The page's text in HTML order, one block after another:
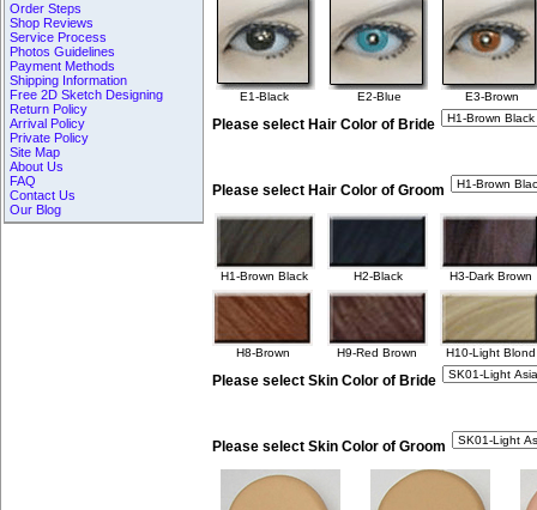
Order Steps
Shop Reviews
Service Process
Photos Guidelines
Payment Methods
Shipping Information
Free 2D Sketch Designing
Return Policy
Arrival Policy
Private Policy
Site Map
About Us
FAQ
Contact Us
Our Blog
E1-Black E2-Blue E3-Brown
Please select Hair Color of Bride
Please select Hair Color of Groom
H1-Brown Black H2-Black H3-Dark Brown
H8-Brown H9-Red Brown H10-Light Blond
Please select Skin Color of Bride
Please select Skin Color of Groom